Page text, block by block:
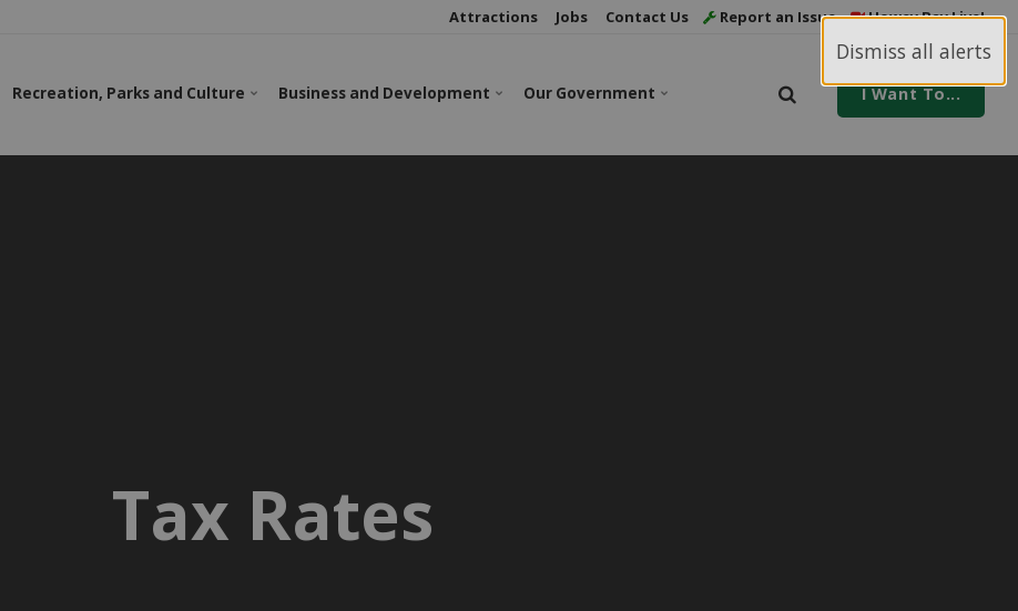
Dismiss all alerts
Attractions Jobs Contact Us Report an Issue Howey Bay Live!
Recreation, Parks and Culture Business and Development Our Government I Want To...
Tax Rates